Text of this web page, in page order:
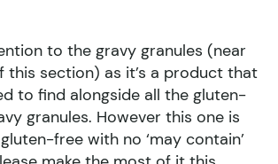
to the gravy granules (near
section) as it’s a product that
to find alongside all the gluten-
granules. However this one is
gluten-free with no ‘may contain’